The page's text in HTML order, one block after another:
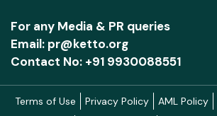
For any Media & PR queries
Email: pr@ketto.org
Contact No: +91 9930088551
Terms of Use Privacy Policy AML Policy